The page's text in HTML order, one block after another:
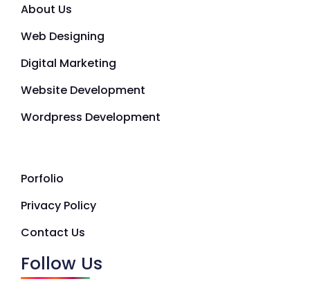
About Us
Web Designing
Digital Marketing
Website Development
Wordpress Development
Porfolio
Privacy Policy
Contact Us
Follow Us